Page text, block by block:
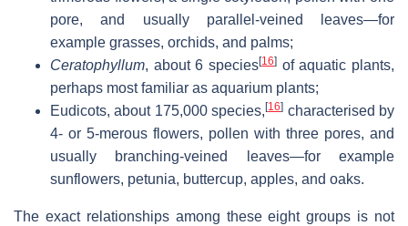
pore, and usually parallel-veined leaves—for
example grasses, orchids, and palms;
Ceratophyllum, about 6 species[16] of aquatic plants,
perhaps most familiar as aquarium plants;
Eudicots, about 175,000 species,[16] characterised by
4- or 5-merous flowers, pollen with three pores, and
usually branching-veined leaves—for example
sunflowers, petunia, buttercup, apples, and oaks.
The exact relationships among these eight groups is not